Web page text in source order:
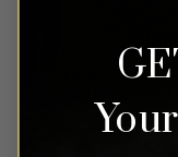
Money-back